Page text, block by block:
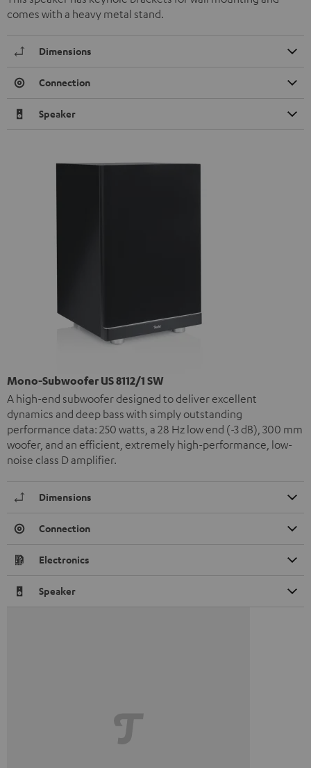
comes with a heavy metal stand.
Dimensions
Connection
Speaker
Mono-Subwoofer US 8112/1 SW
A high-end subwoofer designed to deliver excellent
dynamics and deep bass with simply outstanding
performance data: 250 watts, a 28 Hz low end (-3 dB), 300 mm
woofer, and an efficient, extremely high-performance, low-
noise class D amplifier.
Dimensions
Connection
Electronics
Speaker